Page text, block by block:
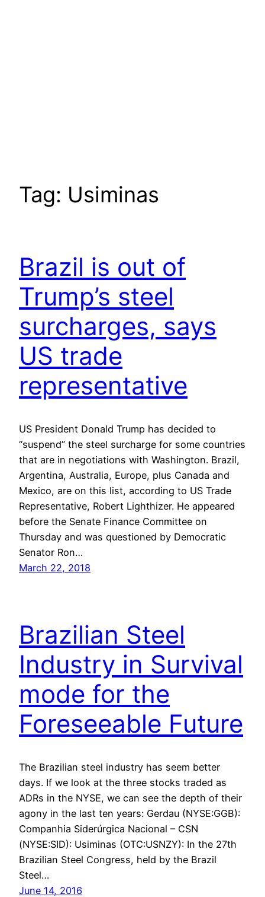
Tag: Usiminas
Brazil is out of
Trump’s steel
surcharges, says
US trade
representative
US President Donald Trump has decided to
“suspend” the steel surcharge for some countries
that are in negotiations with Washington. Brazil,
Argentina, Australia, Europe, plus Canada and
Mexico, are on this list, according to US Trade
Representative, Robert Lighthizer. He appeared
before the Senate Finance Committee on
Thursday and was questioned by Democratic
Senator Ron…
March 22, 2018
Brazilian Steel
Industry in Survival
mode for the
Foreseeable Future
The Brazilian steel industry has seem better
days. If we look at the three stocks traded as
ADRs in the NYSE, we can see the depth of their
agony in the last ten years: Gerdau (NYSE:GGB):
Companhia Siderúrgica Nacional – CSN
(NYSE:SID): Usiminas (OTC:USNZY): In the 27th
Brazilian Steel Congress, held by the Brazil
Steel…
June 14, 2016